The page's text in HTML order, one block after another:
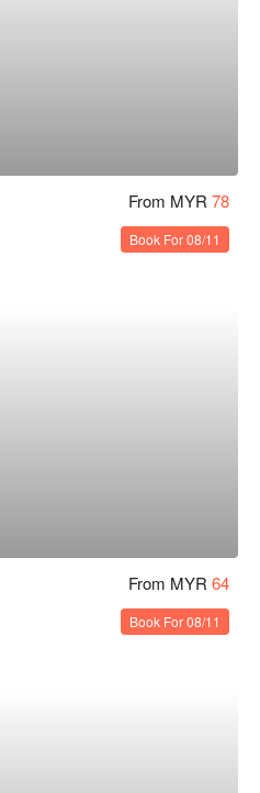
From MYR 78
Book For 08/11
From MYR 64
Book For 08/11